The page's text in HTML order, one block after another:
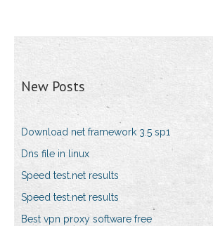
New Posts
Download net framework 3.5 sp1
Dns file in linux
Speed test.net results
Speed test.net results
Best vpn proxy software free